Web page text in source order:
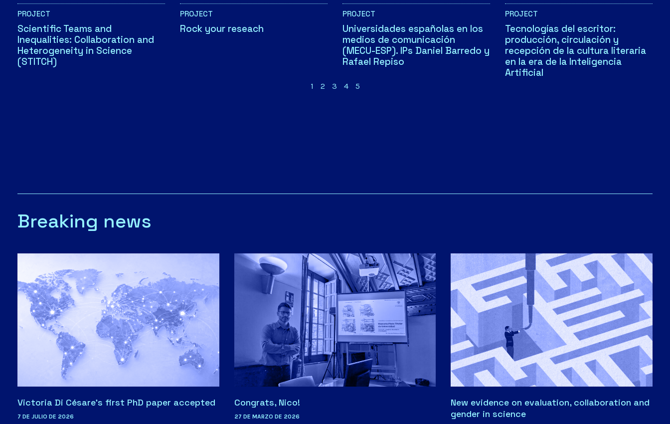
PROJECT
Scientific Teams and
Inequalities: Collaboration and
Heterogeneity in Science
(STITCH)
PROJECT
Rock your reseach
PROJECT
Universidades españolas en los
medios de comunicación
(MECU-ESP). IPs Daniel Barredo y
Rafael Repiso
PROJECT
Tecnologías del escritor:
producción, circulación y
recepción de la cultura literaria
en la era de la Inteligencia
Artificial
1 2 3 4 5
Breaking news
Victoria Di Césare’s first PhD paper accepted
7 DE JULIO DE 2026
Congrats, Nico!
27 DE MARZO DE 2026
New evidence on evaluation, collaboration and
gender in science